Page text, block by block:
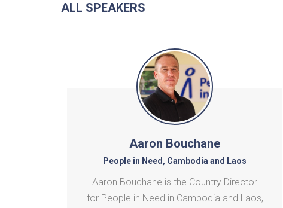
ALL SPEAKERS
Aaron Bouchane
People in Need, Cambodia and Laos
Aaron Bouchane is the Country Director
for People in Need in Cambodia and Laos,